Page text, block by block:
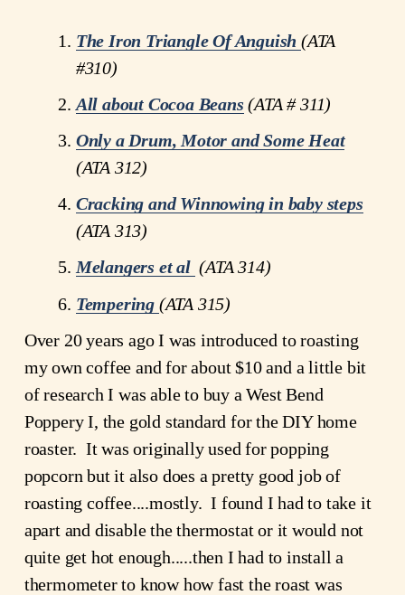
The Iron Triangle Of Anguish (ATA
#310)
All about Cocoa Beans (ATA # 311)
Only a Drum, Motor and Some Heat
(ATA 312)
Cracking and Winnowing in baby steps
(ATA 313)
Melangers et al (ATA 314)
Tempering (ATA 315)
Over 20 years ago I was introduced to roasting
my own coffee and for about $10 and a little bit
of research I was able to buy a West Bend
Poppery I, the gold standard for the DIY home
roaster.  It was originally used for popping
popcorn but it also does a pretty good job of
roasting coffee....mostly.  I found I had to take it
apart and disable the thermostat or it would not
quite get hot enough.....then I had to install a
thermometer to know how fast the roast was